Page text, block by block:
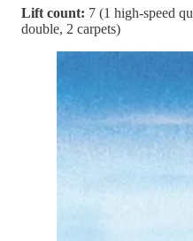
Lift count: 7 (1 high-speed
double, 2 carpets)